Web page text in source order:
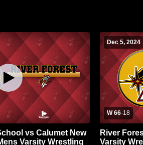
vs Calumet New
Varsity Wrestling
Dec 5, 2024
W 66-18
River
Varsity